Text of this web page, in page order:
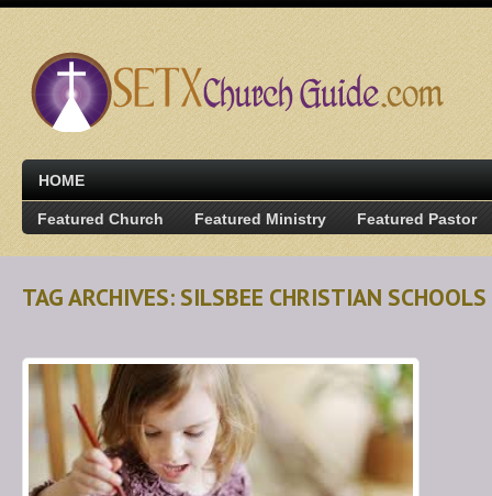
HOME
Featured Church Featured Ministry Featured Pastor
TAG ARCHIVES: SILSBEE CHRISTIAN SCHOOLS